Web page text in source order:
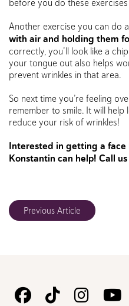
before you do these
Another exercise you can do
with air and holding them
correctly, you’ll look like a
your tongue out also helps
prevent wrinkles in that area.
So next time you’re feeling
remember to smile. It will
reduce your risk of wrinkles!
Interested in getting a face
Konstantin can help! Call
Previous Article
FollowFollowFollow